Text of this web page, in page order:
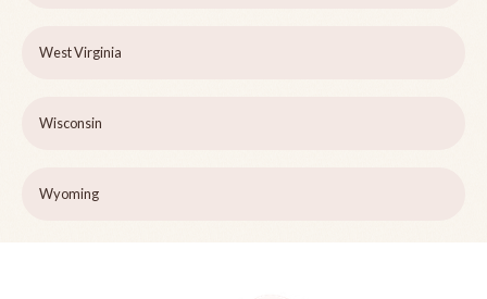
West Virginia
Wisconsin
Wyoming